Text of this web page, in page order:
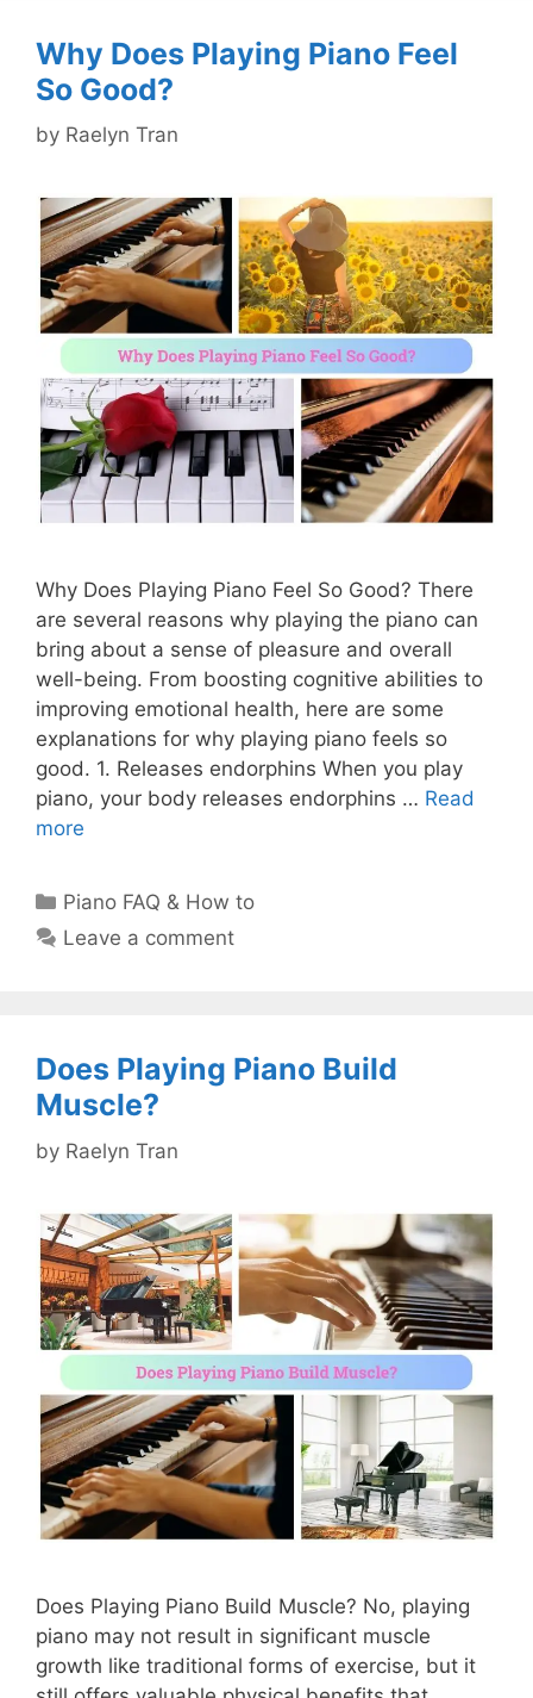
Why Does Playing Piano Feel
So Good?
by Raelyn Tran
Why Does Playing Piano Feel So Good? There
are several reasons why playing the piano can
bring about a sense of pleasure and overall
well-being. From boosting cognitive abilities to
improving emotional health, here are some
explanations for why playing piano feels so
good. 1. Releases endorphins When you play
piano, your body releases endorphins … Read
more
Categories
Piano FAQ & How to
Leave a comment
Does Playing Piano Build
Muscle?
by Raelyn Tran
Does Playing Piano Build Muscle? No, playing
piano may not result in significant muscle
growth like traditional forms of exercise, but it